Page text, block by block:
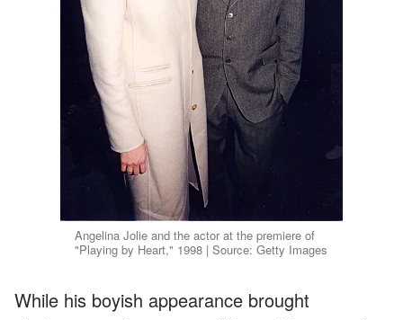
Angelina Jolie and the actor at the premiere of
"Playing by Heart," 1998 | Source: Getty Images
While his boyish appearance brought